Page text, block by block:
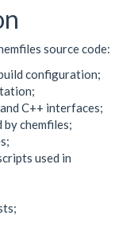
source code:
configuration;
C++ interfaces;
chemfiles;
used in